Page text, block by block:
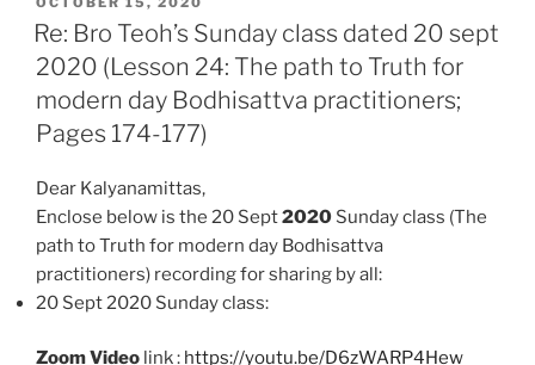
b
o
o
k
A
p
p
l
t
e
ON
Re: Bro Teoh’s Sunday class dated 20 sept
2020 (Lesson 24: The path to Truth for
modern day Bodhisattva practitioners;
Pages 174-177)
Dear Kalyanamittas,
Enclose below is the 20 Sept2020 Sunday class (The
path to Truth for modern day Bodhisattva
practitioners) recording for sharing by all:
20 Sept 2020 Sunday class:
Zoom Video link : https://youtu.be/D6zWARP4Hew